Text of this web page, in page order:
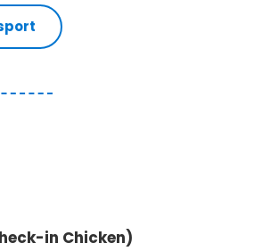
in Chicken)